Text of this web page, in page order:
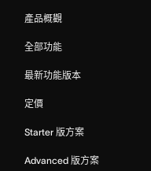
產品概觀
全部功能
最新功能版本
定價
Starter 版方案
Advanced 版方案